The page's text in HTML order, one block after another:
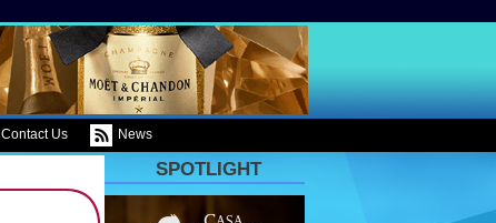
Contact Us News
SPOTLIGHT